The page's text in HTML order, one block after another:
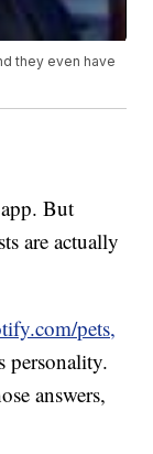
they even have
But
are actually
pets,
personality.
answers,